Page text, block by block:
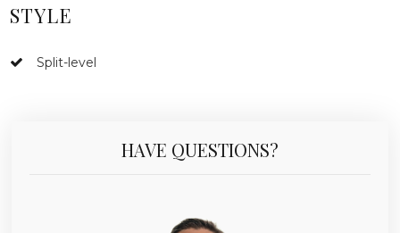
STYLE
Split-level
HAVE QUESTIONS?